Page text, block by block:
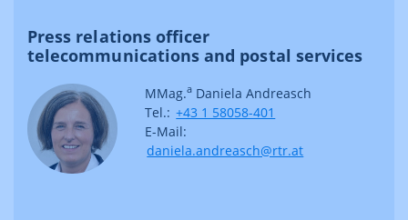
Press relations officer
telecommunications and postal services
MMag.a Daniela Andreasch
Tel.: +43 1 58058-401
E-Mail:
daniela.andreasch@rtr.at